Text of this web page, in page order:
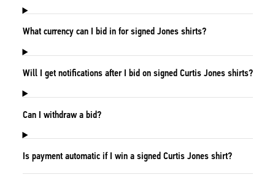
What currency can I bid in for signed Jones shirts?
Will I get notifications after I bid on signed Curtis Jones shirts?
Can I withdraw a bid?
Is payment automatic if I win a signed Curtis Jones shirt?